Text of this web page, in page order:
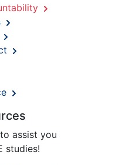
to assist you
studies!